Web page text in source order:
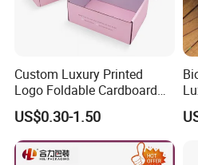
Custom Luxury Printed
Logo Foldable Cardboard
Kraft Paper Box Perfume
Clothes Shoes Jewelry
Packaging Shipping
Packing Mailer Christmas
US$0.30-1.50